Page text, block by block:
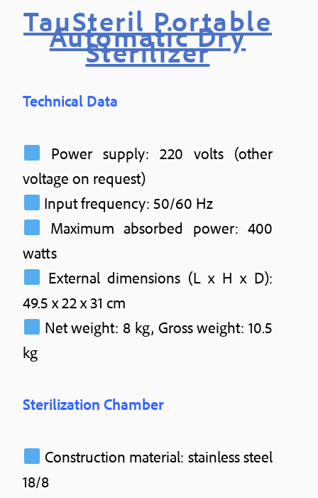
TauSteril Portable
Automatic Dry
Sterilizer
Technical Data
Power supply: 220 volts (other
voltage on request)
Input frequency: 50/60 Hz
Maximum absorbed power: 400
watts
External dimensions (L x H x D):
49.5 x 22 x 31 cm
Net weight: 8 kg, Gross weight: 10.5
kg
Sterilization Chamber
Construction material: stainless steel
18/8